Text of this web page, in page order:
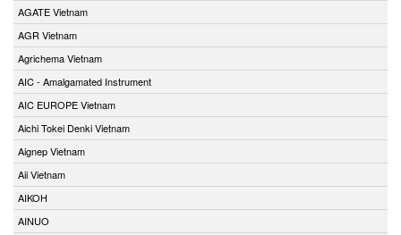
AGATE Vietnam
AGR Vietnam
Agrichema Vietnam
AIC - Amalgamated Instrument
AIC EUROPE Vietnam
Aichi Tokei Denki Vietnam
Aignep Vietnam
Aii Vietnam
AIKOH
AINUO